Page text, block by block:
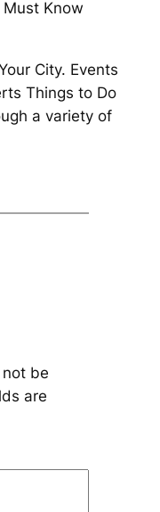
Know
City. Events
Things to Do
a variety of
be
are